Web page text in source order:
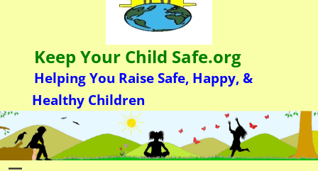
Keep Your Child Safe.org
Helping You Raise Safe, Happy, &
Healthy Children